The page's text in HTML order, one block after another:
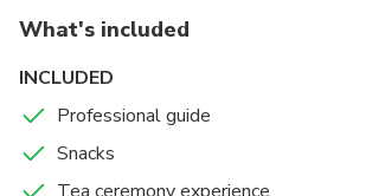
What's included
INCLUDED
Professional guide
Snacks